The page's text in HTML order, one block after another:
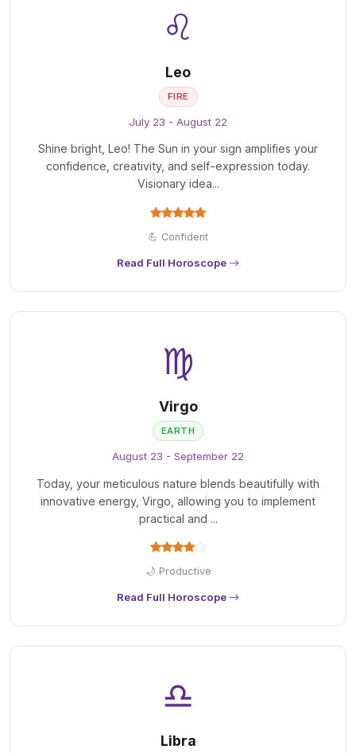
♌
Leo
FIRE
July 23 - August 22
Shine bright, Leo! The Sun in your sign amplifies your
confidence, creativity, and self-expression today.
Visionary idea...
💪 Confident
Read Full Horoscope
♍
Virgo
EARTH
August 23 - September 22
Today, your meticulous nature blends beautifully with
innovative energy, Virgo, allowing you to implement
practical and ...
🌙 Productive
Read Full Horoscope
♎
Libra